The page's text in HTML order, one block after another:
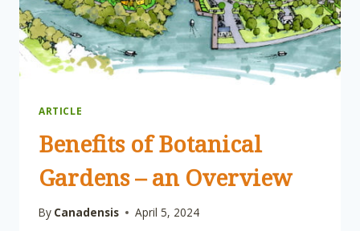
ARTICLE
Benefits of Botanical
Gardens – an Overview
By Canadensis April 5, 2024